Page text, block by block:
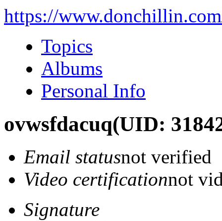
https://
Topics
Albums
Personal Info
ovwsfdacuq(UID:
Email statusnot verified
Video certificationnot
Signature